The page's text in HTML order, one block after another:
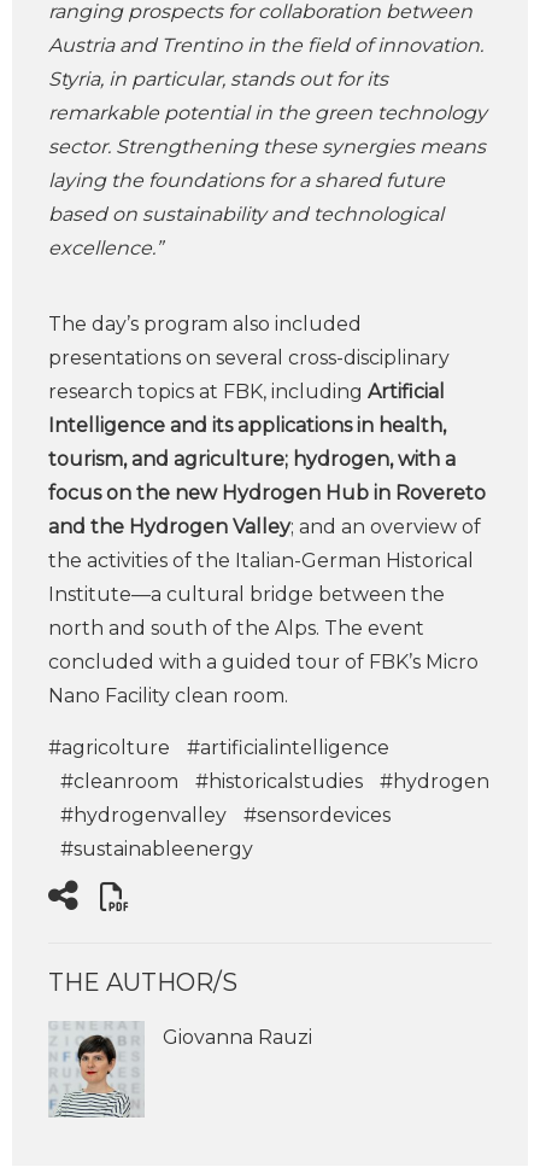
ranging prospects for collaboration between
Austria and Trentino in the field of innovation.
Styria, in particular, stands out for its
remarkable potential in the green technology
sector. Strengthening these synergies means
laying the foundations for a shared future
based on sustainability and technological
excellence.”
The day’s program also included
presentations on several cross-disciplinary
research topics at FBK, including Artificial
Intelligence and its applications in health,
tourism, and agriculture; hydrogen, with a
focus on the new Hydrogen Hub in Rovereto
and the Hydrogen Valley; and an overview of
the activities of the Italian-German Historical
Institute—a cultural bridge between the
north and south of the Alps. The event
concluded with a guided tour of FBK’s Micro
Nano Facility clean room.
#agricolture
#artificialintelligence
#cleanroom
#historicalstudies
#hydrogen
#hydrogenvalley
#sensordevices
#sustainableenergy
THE AUTHOR/S
Giovanna Rauzi